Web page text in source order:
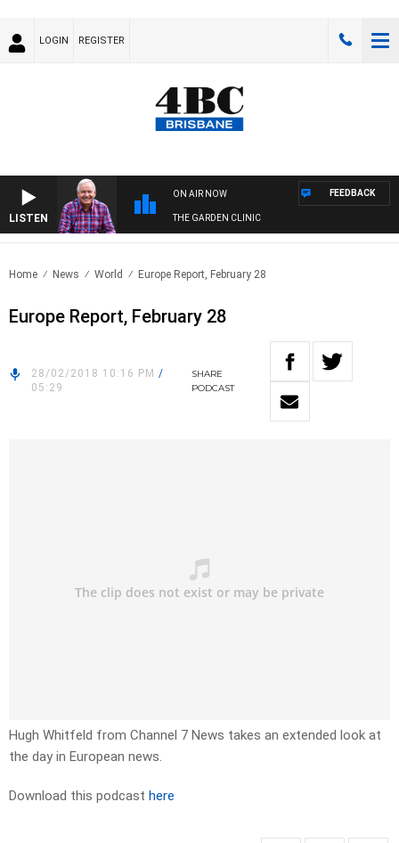
LOGIN REGISTER
LISTEN
ON AIR NOW
THE GARDEN CLINIC
FEEDBACK
Home News World Europe Report, February 28
Europe Report, February 28
28/02/2018 10:16 PM /
05:29
SHARE
PODCAST
Hugh Whitfeld from Channel 7 News takes an extended look at
the day in European news.
Download this podcast here